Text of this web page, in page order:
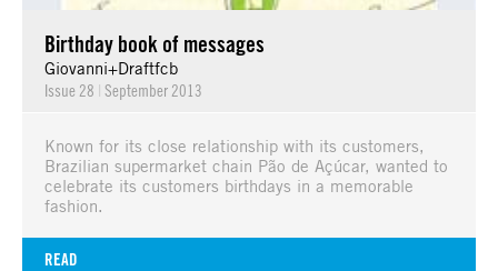
Birthday book of messages
Giovanni+Draftfcb
Issue 28 | September 2013
Known for its close relationship with its customers,
Brazilian supermarket chain Pão de Açúcar, wanted to
celebrate its customers birthdays in a memorable
fashion.
READ